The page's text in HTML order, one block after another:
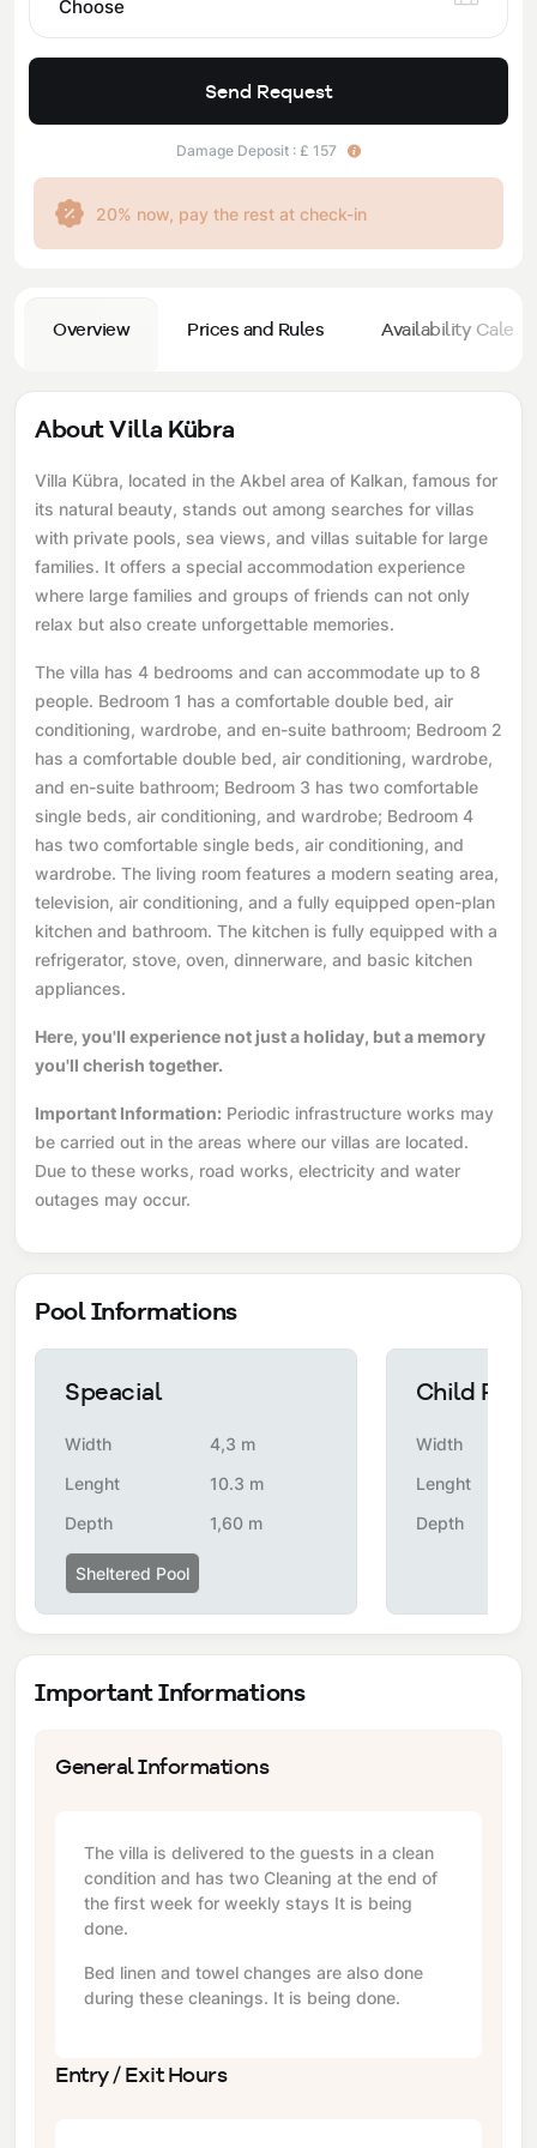
Overview Prices and Rules Availability
About Villa Kübra
Villa Kübra, located in the Akbel area of ​​Kalkan, famous for
its natural beauty, stands out among searches for villas
with private pools, sea views, and villas suitable for large
families. It offers a special accommodation experience
where large families and groups of friends can not only
relax but also create unforgettable memories.
The villa has 4 bedrooms and can accommodate up to 8
people. Bedroom 1 has a comfortable double bed, air
conditioning, wardrobe, and en-suite bathroom; Bedroom 2
has a comfortable double bed, air conditioning, wardrobe,
and en-suite bathroom; Bedroom 3 has two comfortable
single beds, air conditioning, and wardrobe; Bedroom 4
has two comfortable single beds, air conditioning, and
wardrobe. The living room features a modern seating area,
television, air conditioning, and a fully equipped open-plan
kitchen and bathroom. The kitchen is fully equipped with a
refrigerator, stove, oven, dinnerware, and basic kitchen
appliances.
Here, you'll experience not just a holiday, but a memory
you'll cherish together.
Important Information: Periodic infrastructure works may
be carried out in the areas where our villas are located.
Due to these works, road works, electricity and water
outages may occur.
Pool Informations
Speacial
Width
4,3 m
Lenght
10.3 m
Depth
1,60 m
Sheltered Pool
Child Pool
Width
Lenght
Depth
Important Informations
General Informations
The villa is delivered to the guests in a clean
condition and has two Cleaning at the end of
the first week for weekly stays It is being
done.
Bed linen and towel changes are also done
during these cleanings. It is being done.
Entry / Exit Hours
Choose
Send Request
Damage Deposit : £ 157
20% now, pay the rest at check-in